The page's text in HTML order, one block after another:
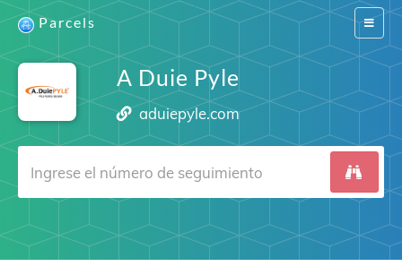
Switch
Parcels
A Duie Pyle
aduiepyle.com